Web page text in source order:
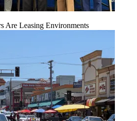
Are Leasing Environments